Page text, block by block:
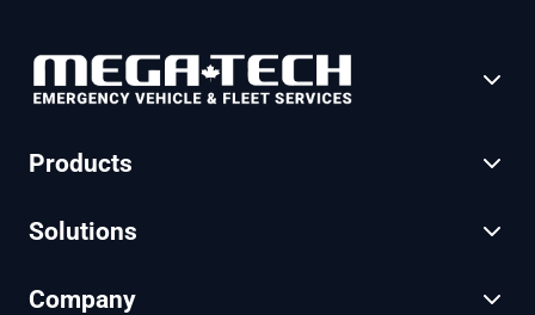
Products
Solutions
Company